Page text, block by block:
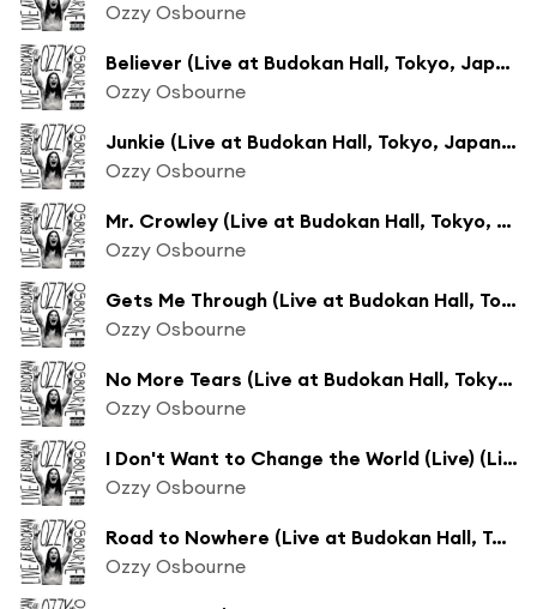
Ozzy Osbourne
Believer (Live at Budokan Hall, Tokyo, Japan - February 2002)
Ozzy Osbourne
Junkie (Live at Budokan Hall, Tokyo, Japan - February 2002)
Ozzy Osbourne
Mr. Crowley (Live at Budokan Hall, Tokyo, Japan - February 2002)
Ozzy Osbourne
Gets Me Through (Live at Budokan Hall, Tokyo, Japan - February 2002)
Ozzy Osbourne
No More Tears (Live at Budokan Hall, Tokyo, Japan - February 2002)
Ozzy Osbourne
I Don't Want to Change the World (Live) (Live at Budokan Hall, Tokyo, Japan - February 2002)
Ozzy Osbourne
Road to Nowhere (Live at Budokan Hall, Tokyo, Japan - February 2002)
Ozzy Osbourne